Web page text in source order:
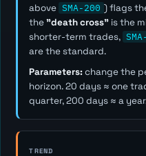
above SMA-200 ) flags
the"death cross" is the
shorter-term trades,
are the standard.
Parameters:change the
horizon. 20 days ≈ one
quarter, 200 days ≈ a
TREND